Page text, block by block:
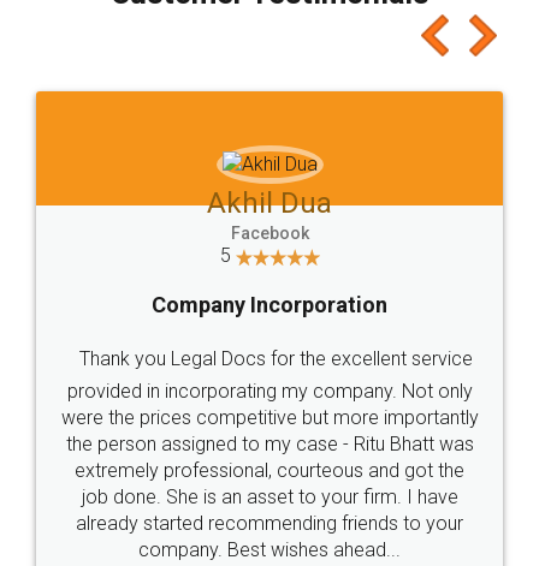
which I liked alot 😋 I would recommend people
to at least give it a try, you'll like it for sure 👌
Jeet Chaudhari
5
Rental Agreement
Just go for it and register agreement online with
these people... They are very helpful and polite.. i
loved the service by legal docs... Thanks guys... it
made my work on fingertips...Thanks for such
great service